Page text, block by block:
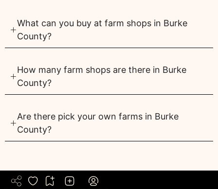
What can you buy at farm shops in Burke
County?
How many farm shops are there in Burke
County?
Are there pick your own farms in Burke
County?